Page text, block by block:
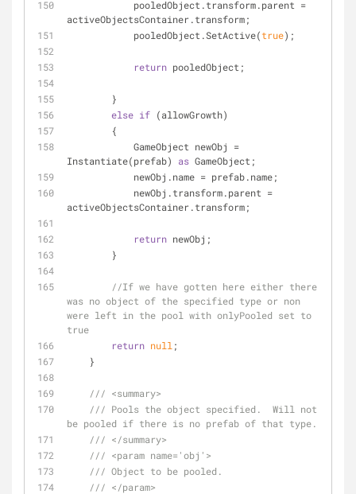
activeObjectsContainer.transform;
            pooledObject.SetActive(
true);
return pooledObject;
        }
else if (allowGrowth)
        {
Instantiate(prefab) as GameObject;
            newObj.name = prefab.name;
activeObjectsContainer.transform;
return newObj;
        }
//If we have gotten here either there
was no object of the specified type or non
were left in the pool with onlyPooled set to
true
return null ;
    }
/// <summary>
/// Pools the object specified.  Will not
be pooled if there is no prefab of that type.
/// </summary>
/// <param name='obj'>
/// Object to be pooled.
/// </param>